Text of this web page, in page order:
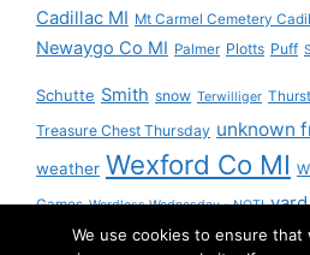
Cadillac MI Mt Carmel Cemetery
Newaygo Co MI Palmer Plotts Puff
Schutte Smith snow Terwilliger
Treasure Chest Thursday unknown
weather Wexford Co MI
Games Wordless Wednesday - NOT!
YourndWe use cookies to ensure